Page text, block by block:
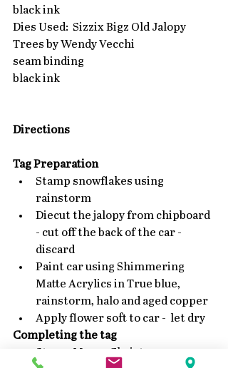
black ink
Dies Used:  Sizzix Bigz Old Jalopy
Trees by Wendy Vecchi
seam binding
black ink
Directions
Tag Preparation
Stamp snowflakes using
rainstorm
Diecut the jalopy from chipboard
- cut off the back of the car -
discard
Paint car using Shimmering
Matte Acrylics in True blue,
rainstorm, halo and aged copper
Apply flower soft to car -  let dry
Completing the tag
Stamp Merry Christmas near